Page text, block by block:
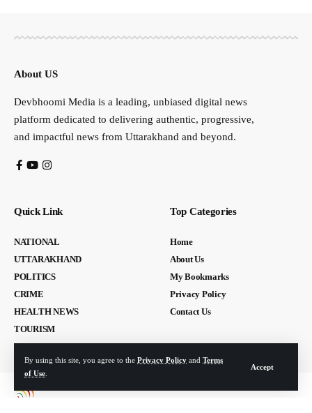
By using this site, you agree to the Privacy Policy and Terms
of Use
Accept
About US
Devbhoomi Media is a leading, unbiased digital news
platform dedicated to delivering authentic, progressive,
and impactful news from Uttarakhand and beyond.
Quick Link
NATIONAL
UTTARAKHAND
POLITICS
CRIME
HEALTH NEWS
TOURISM
Top Categories
Home
About Us
My Bookmarks
Privacy Policy
Contact Us